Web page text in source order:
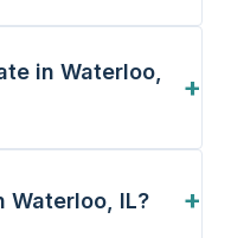
in Waterloo,
+
Waterloo, IL? +